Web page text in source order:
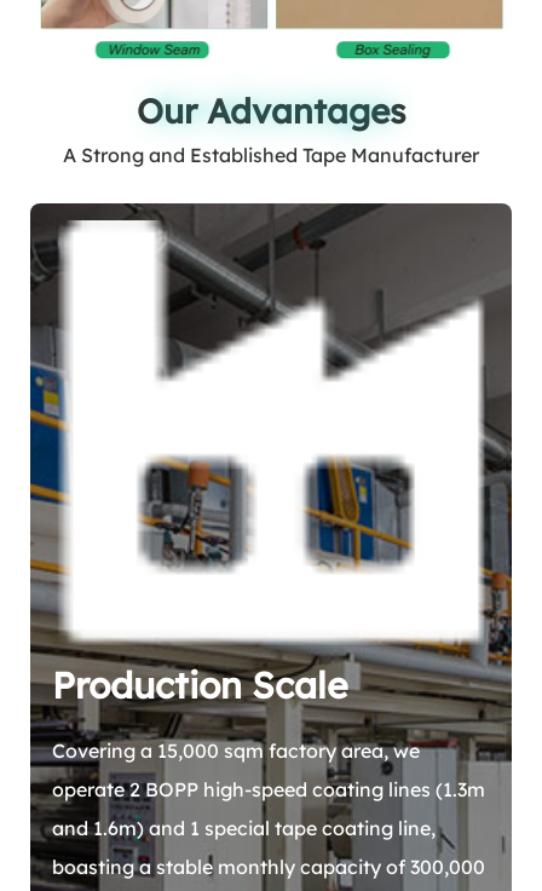
Our Advantages
Our Advantages
A Strong and Established Tape Manufacturer
Production Scale
Covering a 15,000 sqm factory area, we
operate 2 BOPP high-speed coating lines (1.3m
and 1.6m) and 1 special tape coating line,
boasting a stable monthly capacity of 300,000